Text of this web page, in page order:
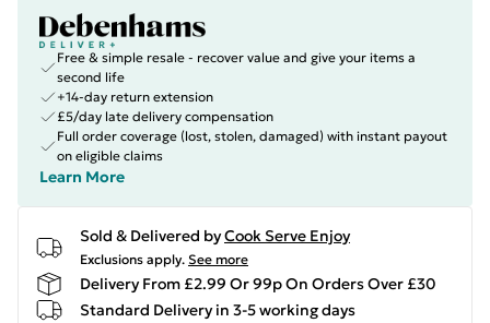
Free & simple resale - recover value and give your items a
second life
+14-day return extension
£5/day late delivery compensation
Full order coverage (lost, stolen, damaged) with instant payout
on eligible claims
Learn More
Sold & Delivered byCook Serve Enjoy
Exclusions apply. See more
Delivery From £2.99 Or 99p On Orders Over £30
Standard Delivery in 3-5 working days